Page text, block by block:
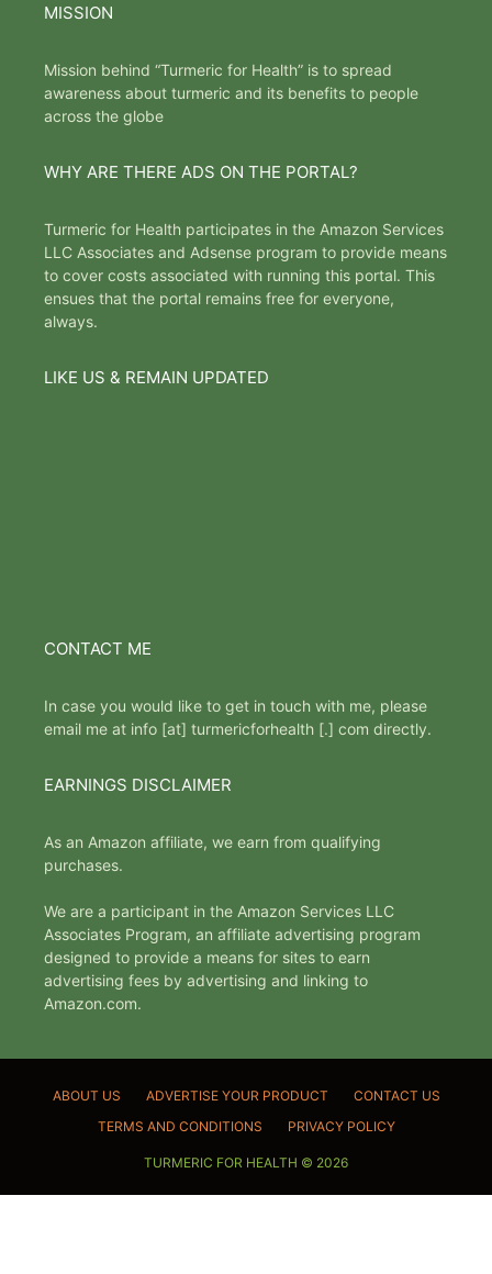
MISSION
Mission behind “Turmeric for Health” is to spread
awareness about turmeric and its benefits to people
across the globe
WHY ARE THERE ADS ON THE PORTAL?
Turmeric for Health participates in the Amazon Services
LLC Associates and Adsense program to provide means
to cover costs associated with running this portal. This
ensues that the portal remains free for everyone,
always.
LIKE US & REMAIN UPDATED
CONTACT ME
In case you would like to get in touch with me, please
email me at info [at] turmericforhealth [.] com directly.
EARNINGS DISCLAIMER
As an Amazon affiliate, we earn from qualifying
purchases.
We are a participant in the Amazon Services LLC
Associates Program, an affiliate advertising program
designed to provide a means for sites to earn
advertising fees by advertising and linking to
Amazon.com.
ABOUT US ADVERTISE YOUR PRODUCT
CONTACT US
TERMS AND CONDITIONS
PRIVACY POLICY
TURMERIC FOR HEALTH © 2026